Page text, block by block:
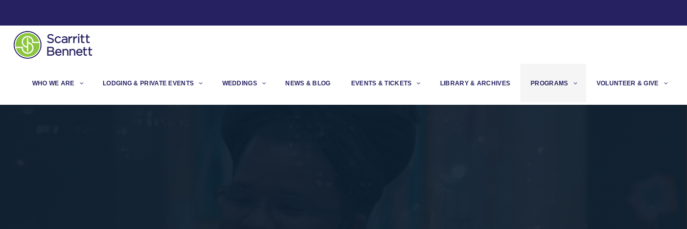
WHO WE ARE LODGING & PRIVATE EVENTS WEDDINGS NEWS & BLOG EVENTS & TICKETS LIBRARY & ARCHIVES PROGRAMS VOLUNTEER & GIVE